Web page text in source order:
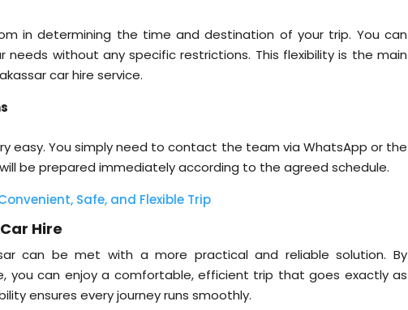
in determining the time and destination of your trip. You can
without any specific restrictions. This flexibility is the main
car hire service.
easy. You simply need to contact the team via WhatsApp or the
be prepared immediately according to the agreed schedule.
Safe, and Flexible Trip
Hire
can be met with a more practical and reliable solution. By
you can enjoy a comfortable, efficient trip that goes exactly as
ensures every journey runs smoothly.